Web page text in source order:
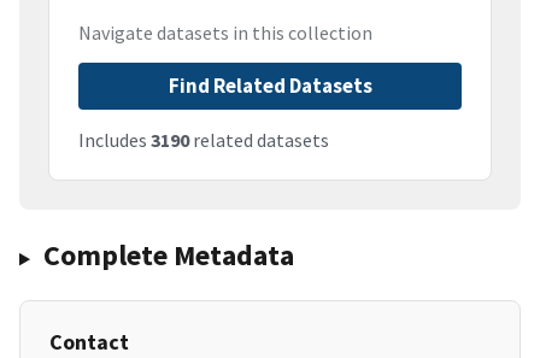
Navigate datasets in this collection
Find Related Datasets
Includes 3190related datasets
Complete Metadata
Contact